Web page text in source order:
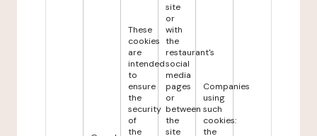
These
cookies
are
intended
to
ensure
the
security
of
the
site
or
with
the
restaurant's
social
media
pages
or
between
the
site
Companies
using
such
cookies:
the